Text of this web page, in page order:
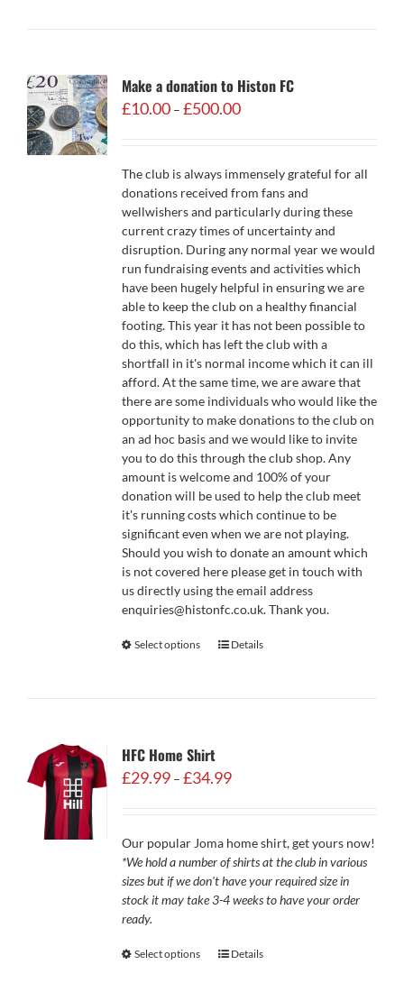
Make a donation to Histon FC
£10.00 – £500.00Price
£500.00
The club is always immensely grateful for all
donations received from fans and
wellwishers and particularly during these
current crazy times of uncertainty and
disruption. During any normal year we would
run fundraising events and activities which
have been hugely helpful in ensuring we are
able to keep the club on a healthy financial
footing. This year it has not been possible to
do this, which has left the club with a
shortfall in it's normal income which it can ill
afford. At the same time, we are aware that
there are some individuals who would like the
opportunity to make donations to the club on
an ad hoc basis and we would like to invite
you to do this through the club shop. Any
amount is welcome and 100% of your
donation will be used to help the club meet
it's running costs which continue to be
significant even when we are not playing.
Should you wish to donate an amount which
is not covered here please get in touch with
us directly using the email address
enquiries@histonfc.co.uk. Thank you.
Select options Details
HFC Home Shirt
£29.99 – £34.99Price
£34.99
Our popular Joma home shirt, get yours now!
*We hold a number of shirts at the club in various
sizes but if we don't have your required size in
stock it may take 3-4 weeks to have your order
ready.
Select options Details